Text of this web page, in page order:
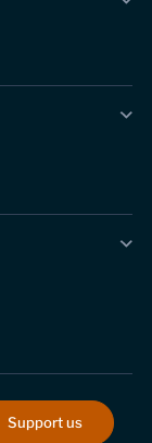
Support us